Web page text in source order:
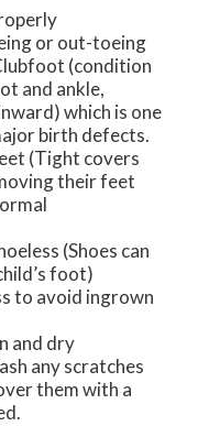
or out-toeing
(condition
and ankle,
which is one
birth defects.
(Tight covers
their feet
(Shoes can
foot)
to avoid ingrown
and dry
any scratches
them with a